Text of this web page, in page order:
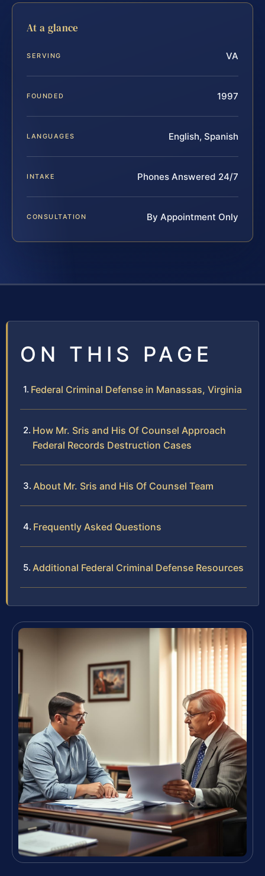
At a glance
SERVING VA
FOUNDED 1997
LANGUAGES English, Spanish
INTAKE Phones Answered 24/7
CONSULTATION By Appointment Only
ON THIS PAGE
Federal Criminal Defense in Manassas, Virginia
How Mr. Sris and His Of Counsel Approach
Federal Records Destruction Cases
About Mr. Sris and His Of Counsel Team
Frequently Asked Questions
Additional Federal Criminal Defense Resources